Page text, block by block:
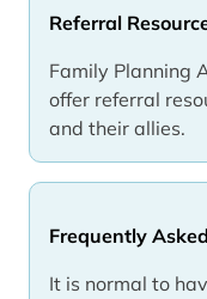
Referral
Family Planning
offer referral
and their allies.
Frequently
It is normal to